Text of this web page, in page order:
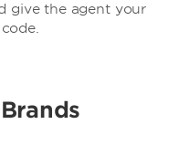
give the agent your